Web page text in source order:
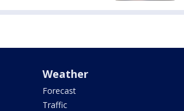
Weather
Forecast
Traffic